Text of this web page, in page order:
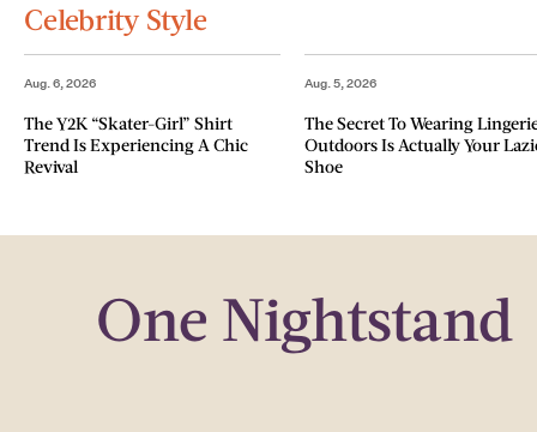
Celebrity Style
Aug. 6, 2026
The Y2K “Skater-Girl” Shirt
Trend Is Experiencing A Chic
Revival
Aug. 5, 2026
The Secret To Wearing
Outdoors Is Actually Your
Shoe
One Nightstand